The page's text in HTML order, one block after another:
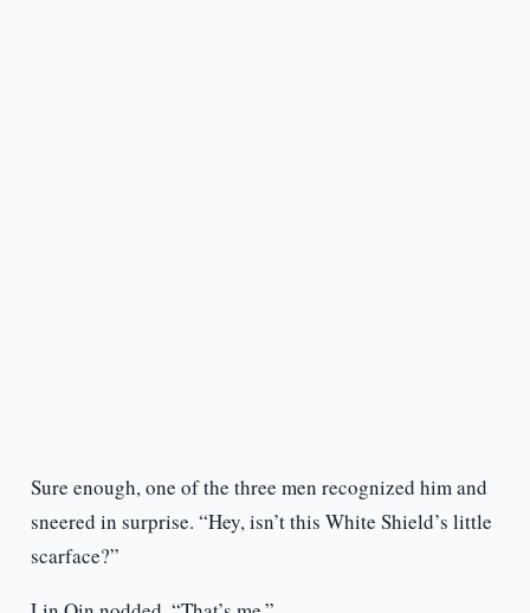
Sure enough, one of the three men recognized him and
sneered in surprise. “Hey, isn’t this White Shield’s little
scarface?”